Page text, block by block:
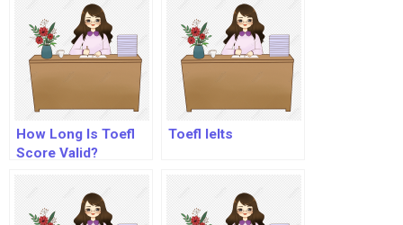
How Long Is Toefl
Score Valid?
Toefl Ielts